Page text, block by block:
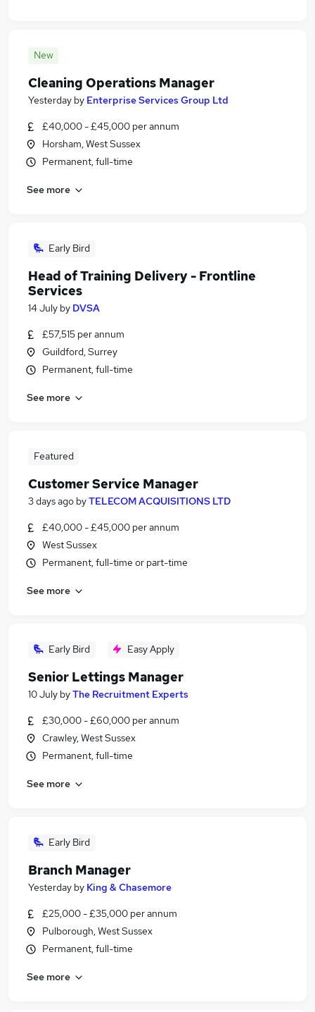
New
Cleaning Operations Manager
Yesterday by Enterprise Services Group Ltd
£40,000 - £45,000 per annum
Horsham, West Sussex
Permanent, full-time
See more
Early Bird
Head of Training Delivery - Frontline
Services
14 July by DVSA
£57,515 per annum
Guildford, Surrey
Permanent, full-time
See more
Featured
Customer Service Manager
3 days ago byTELECOM ACQUISITIONS LTD
£40,000 - £45,000 per annum
West Sussex
Permanent, full-time or part-time
See more
Early Bird Easy Apply
Senior Lettings Manager
10 July byThe Recruitment Experts
£30,000 - £60,000 per annum
Crawley, West Sussex
Permanent, full-time
See more
Early Bird
Branch Manager
Yesterday by King & Chasemore
£25,000 - £35,000 per annum
Pulborough, West Sussex
Permanent, full-time
See more